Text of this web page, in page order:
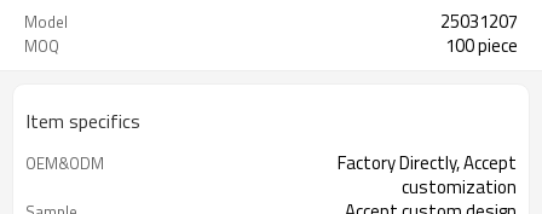
Model 25031207
MOQ 100 piece
Item specifics
OEM&ODM
Factory Directly, Accept
customization